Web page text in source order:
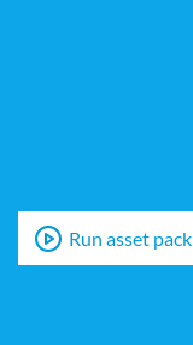
Run asset pack